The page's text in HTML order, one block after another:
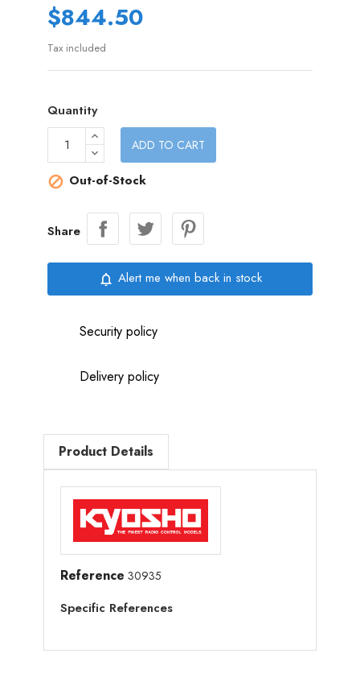
$844.50
Tax included
Quantity
ADD TO CART
 Out-of-Stock
Share
notifications_none Alert me when back in stock
Security policy
Delivery policy
Product Details
Reference 30935
Specific References